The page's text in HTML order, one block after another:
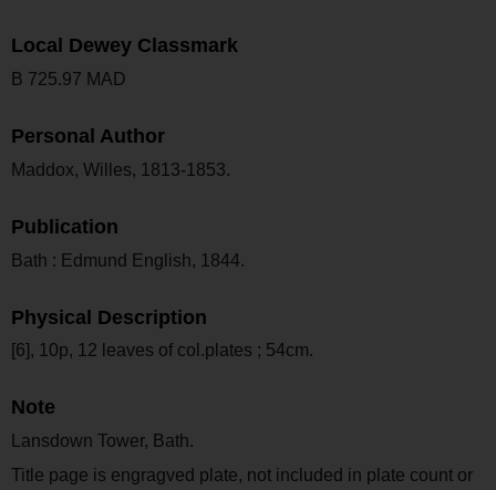
Local Dewey Classmark
B 725.97 MAD
Personal Author
Maddox, Willes, 1813-1853.
Publication
Bath : Edmund English, 1844.
Physical Description
[6], 10p, 12 leaves of col.plates ; 54cm.
Note
Lansdown Tower, Bath.
Title page is engragved plate, not included in plate count or